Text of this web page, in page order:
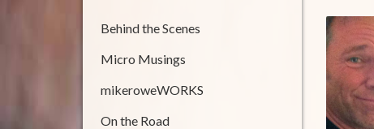
Behind the Scenes
Micro Musings
mikeroweWORKS
On the Road